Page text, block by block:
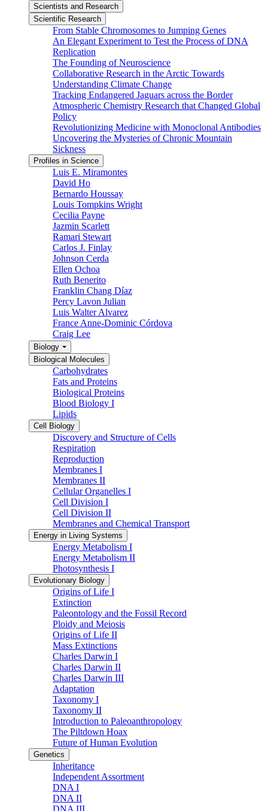
Scientists and Research
Scientific Research
From Stable Chromosomes to Jumping Genes
An Elegant Experiment to Test the Process of DNA
Replication
The Founding of Neuroscience
Collaborative Research in the Arctic Towards
Understanding Climate Change
Tracking Endangered Jaguars across the Border
Atmospheric Chemistry Research that Changed Global
Policy
Revolutionizing Medicine with Monoclonal Antibodies
Uncovering the Mysteries of Chronic Mountain
Sickness
Profiles in Science
Luis E. Miramontes
David Ho
Bernardo Houssay
Louis Tompkins Wright
Cecilia Payne
Jazmin Scarlett
Ramari Stewart
Carlos J. Finlay
Johnson Cerda
Ellen Ochoa
Ruth Benerito
Franklin Chang Díaz
Percy Lavon Julian
Luis Walter Alvarez
France Anne-Dominic Córdova
Craig Lee
Biology
Biological Molecules
Carbohydrates
Fats and Proteins
Biological Proteins
Blood Biology I
Lipids
Cell Biology
Discovery and Structure of Cells
Respiration
Reproduction
Membranes I
Membranes II
Cellular Organelles I
Cell Division I
Cell Division II
Membranes and Chemical Transport
Energy in Living Systems
Energy Metabolism I
Energy Metabolism II
Photosynthesis I
Evolutionary Biology
Origins of Life I
Extinction
Paleontology and the Fossil Record
Ploidy and Meiosis
Origins of Life II
Mass Extinctions
Charles Darwin I
Charles Darwin II
Charles Darwin III
Adaptation
Taxonomy I
Taxonomy II
Introduction to Paleoanthropology
The Piltdown Hoax
Future of Human Evolution
Genetics
Inheritance
Independent Assortment
DNA I
DNA II
DNA III